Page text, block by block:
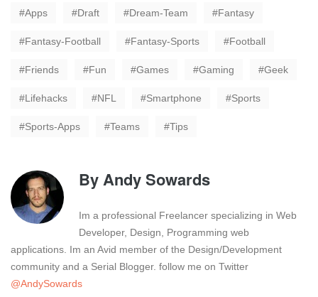
Apps Draft Dream-Team Fantasy
Fantasy-Football Fantasy-Sports Football
Friends Fun Games Gaming Geek
Lifehacks NFL Smartphone Sports
Sports-Apps Teams Tips
ByAndy Sowards
Im a professional Freelancer specializing in Web
Developer, Design, Programming web
applications. Im an Avid member of the Design/Development
community and a Serial Blogger. follow me on Twitter
@AndySowards